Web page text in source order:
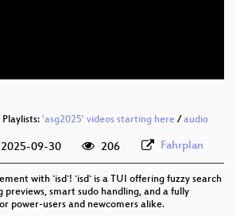
Playlists: 'asg2025' videos starting here/ audio
2025-09-30 206 Fahrplan
with `isd`! `isd` is a TUI offering fuzzy search
smart sudo handling, and a fully
power-users and newcomers alike.